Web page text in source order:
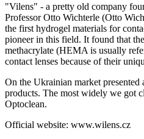
"Vilens" - a pretty old company
Professor Otto Wichterle (Otto
the first hydrogel materials for
pioneer in this field. It found that
methacrylate (HEMA is usually
contact lenses because of their
On the Ukrainian market presented
products. The most widely we got
Optoclean.
Official website: www.wilens.cz